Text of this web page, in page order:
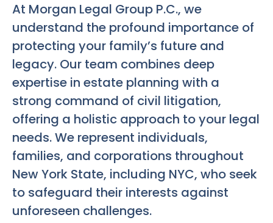
At Morgan Legal Group P.C., we
understand the profound importance of
protecting your family’s future and
legacy. Our team combines deep
expertise in estate planning with a
strong command of civil litigation,
offering a holistic approach to your legal
needs. We represent individuals,
families, and corporations throughout
New York State, including NYC, who seek
to safeguard their interests against
unforeseen challenges.